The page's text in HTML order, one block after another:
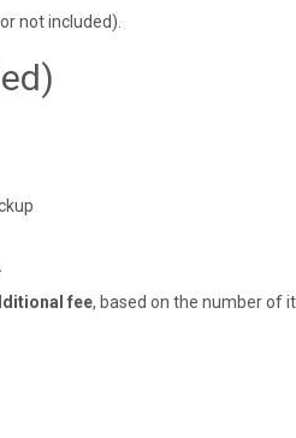
not included).
fee, based on the number of